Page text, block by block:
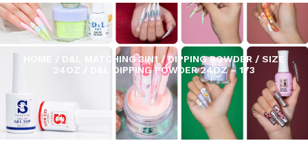
/ D&L MATCHING 3IN1/DIPPING POWDER / SIZE
24OZ
/ D&L DIPPING POWDER 24OZ – 173